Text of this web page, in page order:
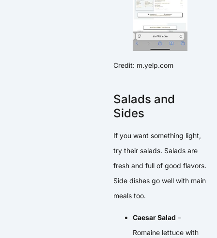
Credit: m.yelp.com
Salads and
Sides
If you want something light,
try their salads. Salads are
fresh and full of good flavors.
Side dishes go well with main
meals too.
Caesar Salad –
Romaine lettuce with